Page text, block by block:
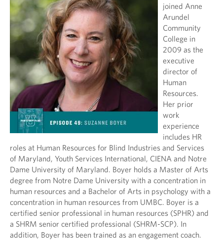
joined Anne
Arundel
Community
College in
2009 as the
executive
director of
Human
Resources.
Her prior
work
experience
includes HR
roles at Human Resources for Blind Industries and Services
of Maryland, Youth Services International, CIENA and Notre
Dame University of Maryland. Boyer holds a Master of Arts
degree from Notre Dame University with a concentration in
human resources and a Bachelor of Arts in psychology with a
concentration in human resources from UMBC. Boyer is a
certified senior professional in human resources (SPHR) and
a SHRM senior certified professional (SHRM-SCP). In
addition, Boyer has been trained as an engagement coach.